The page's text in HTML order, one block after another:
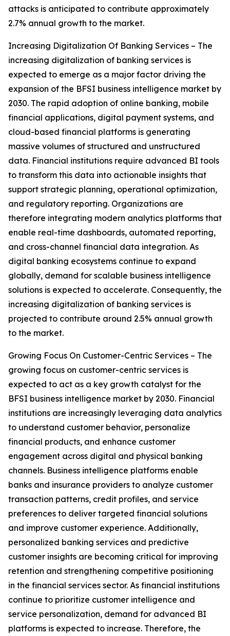
attacks is anticipated to contribute approximately
2.7% annual growth to the market.
Increasing Digitalization Of Banking Services – The
increasing digitalization of banking services is
expected to emerge as a major factor driving the
expansion of the BFSI business intelligence market by
2030. The rapid adoption of online banking, mobile
financial applications, digital payment systems, and
cloud-based financial platforms is generating
massive volumes of structured and unstructured
data. Financial institutions require advanced BI tools
to transform this data into actionable insights that
support strategic planning, operational optimization,
and regulatory reporting. Organizations are
therefore integrating modern analytics platforms that
enable real-time dashboards, automated reporting,
and cross-channel financial data integration. As
digital banking ecosystems continue to expand
globally, demand for scalable business intelligence
solutions is expected to accelerate. Consequently, the
increasing digitalization of banking services is
projected to contribute around 2.5% annual growth
to the market.
Growing Focus On Customer-Centric Services – The
growing focus on customer-centric services is
expected to act as a key growth catalyst for the
BFSI business intelligence market by 2030. Financial
institutions are increasingly leveraging data analytics
to understand customer behavior, personalize
financial products, and enhance customer
engagement across digital and physical banking
channels. Business intelligence platforms enable
banks and insurance providers to analyze customer
transaction patterns, credit profiles, and service
preferences to deliver targeted financial solutions
and improve customer experience. Additionally,
personalized banking services and predictive
customer insights are becoming critical for improving
retention and strengthening competitive positioning
in the financial services sector. As financial institutions
continue to prioritize customer intelligence and
service personalization, demand for advanced BI
platforms is expected to increase. Therefore, the